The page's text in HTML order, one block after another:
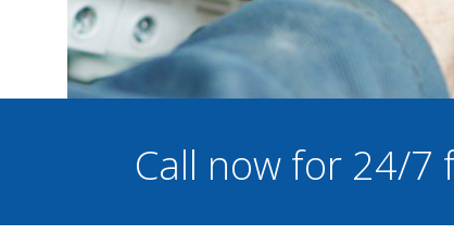
Call now for 24/7